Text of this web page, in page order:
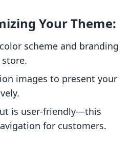
Your Theme:
scheme and branding
images to present your
is user-friendly—this
for customers.